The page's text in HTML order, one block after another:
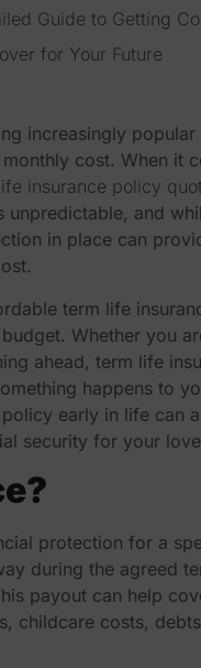
Guide to Getting
for Your Future
increasingly
cost. When it
insurance policy
and
in place can
term life
Whether you
ahead, term life
happens to
policy early in life can
security for your
protection for a
during the agreed
payout can help
childcare costs,